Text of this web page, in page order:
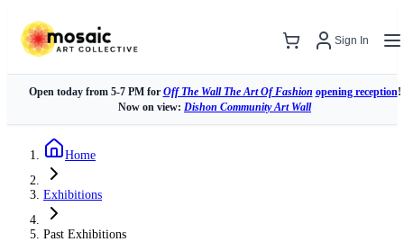
Sign In
Open today from 5-7 PM for Off The Wall The Art Of Fashion opening reception!
Now on view: Dishon Community Art Wall
Home
Exhibitions
Past Exhibitions